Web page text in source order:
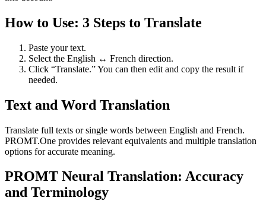
How to Use: 3 Steps to Translate
Paste your text.
Select the English ↔ French direction.
Click “Translate.” You can then edit and copy the result if
needed.
Text and Word Translation
Translate full texts or single words between English and French.
PROMT.One provides relevant equivalents and multiple translation
options for accurate meaning.
PROMT Neural Translation: Accuracy
and Terminology